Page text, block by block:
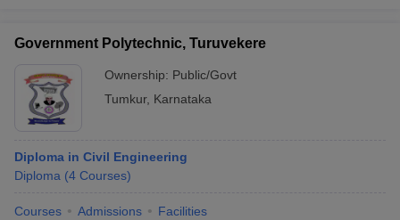
Government Polytechnic, Turuvekere
Ownership: Public/Govt
Tumkur, Karnataka
Diploma in Civil Engineering
Diploma (4 Courses)
Courses Admissions Facilities